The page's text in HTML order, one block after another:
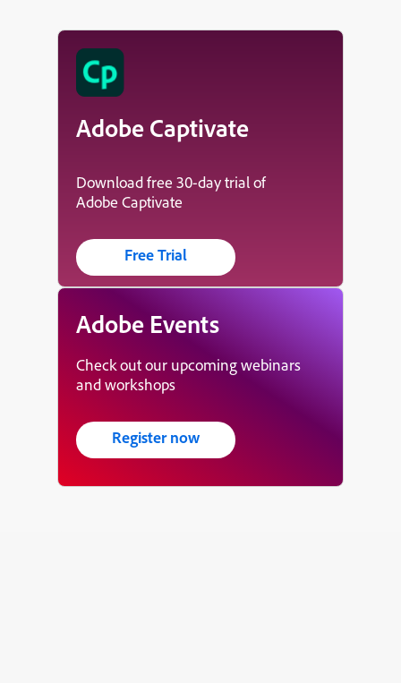
Adobe Captivate
Download free 30-day trial of
Adobe Captivate
Free Trial
Adobe Events
Check out our upcoming webinars
and workshops
Register now